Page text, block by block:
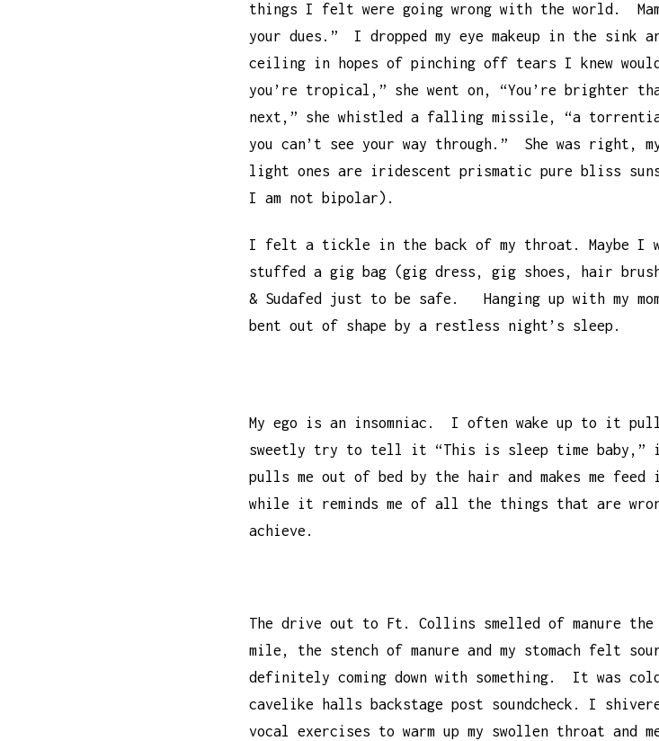
things I felt were going wrong with the world.
your dues.” I dropped my eye makeup in the sink
ceiling in hopes of pinching off tears I knew
you’re tropical,” she went on, “You’re brighter
next,” she whistled a falling missile, “a
you can’t see your way through.” She was right,
light ones are iridescent prismatic pure bliss
I am not bipolar).
I felt a tickle in the back of my throat. Maybe I
stuffed a gig bag (gig dress, gig shoes, hair
& Sudafed just to be safe. Hanging up with my
bent out of shape by a restless night’s sleep.
My ego is an insomniac. I often wake up to it
sweetly try to tell it “This is sleep time baby,” it
pulls me out of bed by the hair and makes me
while it reminds me of all the things that are
achieve.
The drive out to Ft. Collins smelled of manure
mile, the stench of manure and my stomach felt
definitely coming down with something. It was
cavelike halls backstage post soundcheck. I
vocal exercises to warm up my swollen throat and